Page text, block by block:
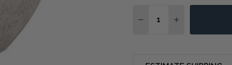
DECREASE QUANTITY
INCREASE